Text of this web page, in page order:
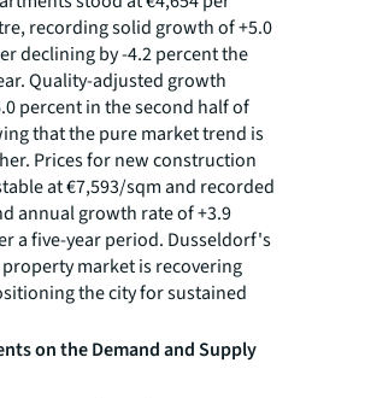
recording solid growth of +5.0
declining by -4.2 percent the
Quality-adjusted growth
percent in the second half of
that the pure market trend is
Prices for new construction
at €7,593/sqm and recorded
annual growth rate of +3.9
a five-year period. Dusseldorf's
market is recovering
the city for sustained
on the Demand and Supply